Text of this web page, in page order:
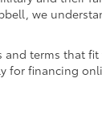
we
terms that
for financing